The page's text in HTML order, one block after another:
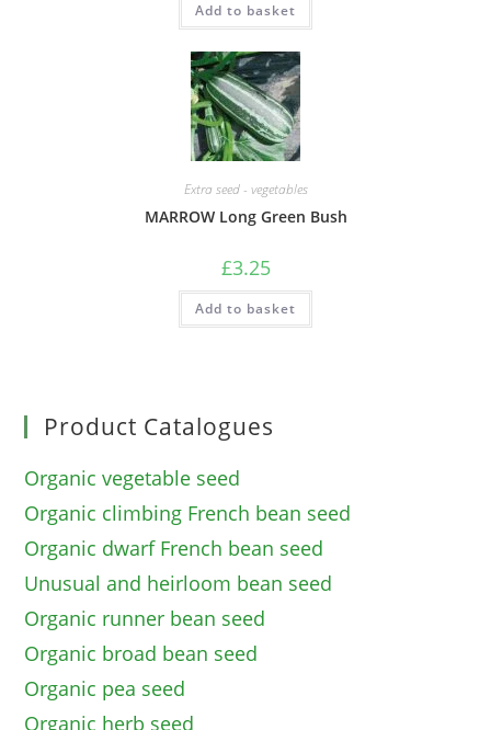
Add to basket
Extra seed - vegetables
MARROW Long Green Bush
£3.25
Add to basket
Product Catalogues
Organic vegetable seed
Organic climbing French bean seed
Organic dwarf French bean seed
Unusual and heirloom bean seed
Organic runner bean seed
Organic broad bean seed
Organic pea seed
Organic herb seed